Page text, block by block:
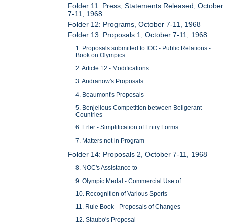
Folder 11: Press, Statements Released, October
7-11, 1968
Folder 12: Programs, October 7-11, 1968
Folder 13: Proposals 1, October 7-11, 1968
1. Proposals submitted to IOC - Public Relations -
Book on Olympics
2. Article 12 - Modifications
3. Andranow's Proposals
4. Beaumont's Proposals
5. Benjellous Competition between Beligerant
Countries
6. Erler - Simplification of Entry Forms
7. Matters not in Program
Folder 14: Proposals 2, October 7-11, 1968
8. NOC's Assistance to
9. Olympic Medal - Commercial Use of
10. Recognition of Various Sports
11. Rule Book - Proposals of Changes
12. Staubo's Proposal